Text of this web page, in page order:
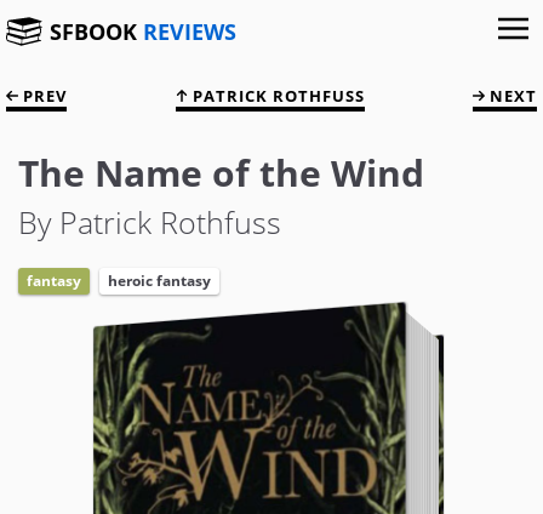
SFBOOK REVIEWS
PREV PATRICK ROTHFUSS NEXT
The Name of the Wind
By Patrick Rothfuss
fantasy heroic fantasy